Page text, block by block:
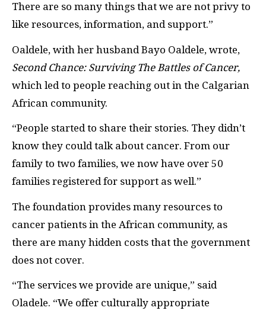
There are so many things that we are not privy to
like resources, information, and support.”
Oaldele, with her husband Bayo Oaldele, wrote,
Second Chance: Surviving The Battles of Cancer,
which led to people reaching out in the Calgarian
African community.
“People started to share their stories. They didn’t
know they could talk about cancer. From our
family to two families, we now have over 50
families registered for support as well.”
The foundation provides many resources to
cancer patients in the African community, as
there are many hidden costs that the government
does not cover.
“The services we provide are unique,” said
Oladele. “We offer culturally appropriate